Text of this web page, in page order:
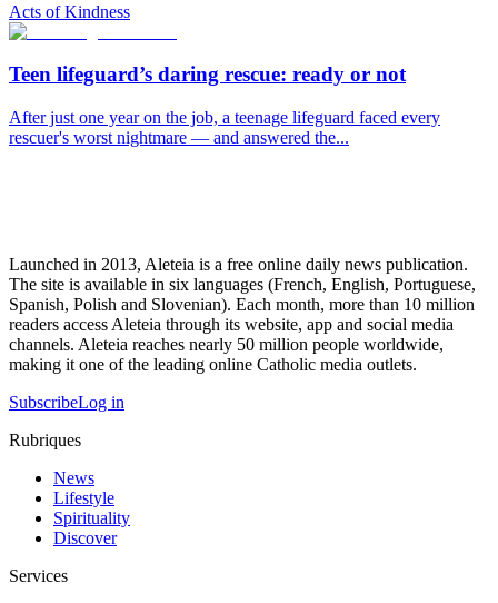
Acts of Kindness
Teen lifeguard’s daring rescue: ready or not
After just one year on the job, a teenage lifeguard faced every
rescuer's worst nightmare — and answered the...
Launched in 2013, Aleteia is a free online daily news publication.
The site is available in six languages (French, English, Portuguese,
Spanish, Polish and Slovenian). Each month, more than 10 million
readers access Aleteia through its website, app and social media
channels. Aleteia reaches nearly 50 million people worldwide,
making it one of the leading online Catholic media outlets.
SubscribeLog in
Rubriques
News
Lifestyle
Spirituality
Discover
Services